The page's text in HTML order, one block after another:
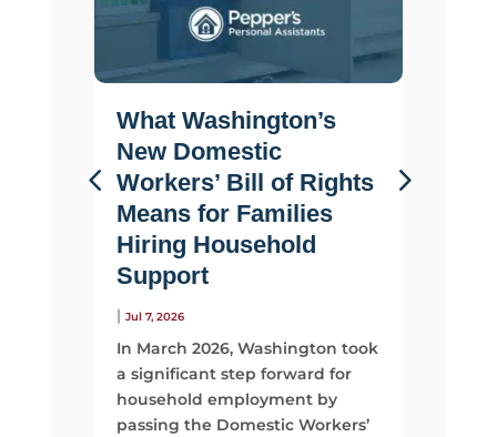
What Washington’s
New Domestic
Workers’ Bill of Rights
Means for Families
Hiring Household
Support
| Jul 7, 2026
In March 2026, Washington took
a significant step forward for
household employment by
passing the Domestic Workers’